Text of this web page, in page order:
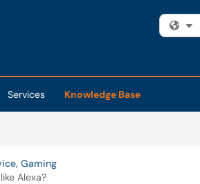
Services
Knowledge Base
Gaming
Alexa?